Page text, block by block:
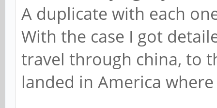
A duplicate with each
With the case I got
travel through china, to
landed in America